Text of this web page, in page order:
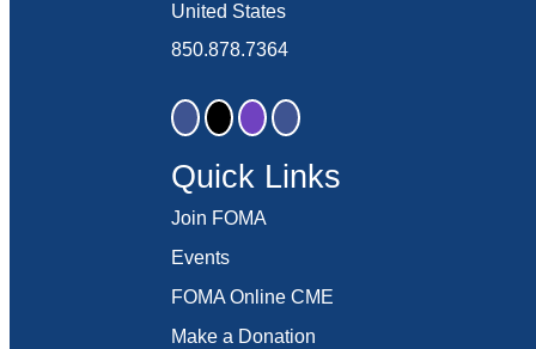
United States
850.878.7364
Quick Links
Join FOMA
Events
FOMA Online CME
Make a Donation